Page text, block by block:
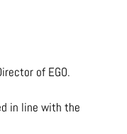
of EGO.
in line with the